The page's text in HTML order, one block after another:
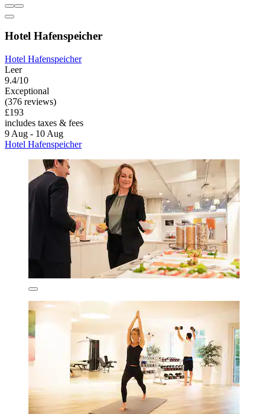
Hotel Hafenspeicher
Hotel Hafenspeicher
Leer
9.4/10
Exceptional
(376 reviews)
£193
includes taxes & fees
9 Aug - 10 Aug
Hotel Hafenspeicher